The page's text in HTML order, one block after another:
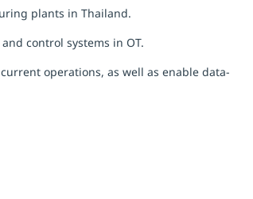
plants in Thailand.
control systems in OT.
operations, as well as enable data-